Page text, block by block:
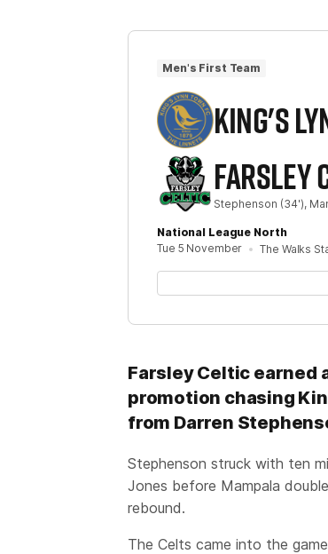
Men's First Team
National League North
Tue 5 November
The Walks
KING'S
FARSLEY
Stephenson (34')
Farsley Celtic earned
promotion chasing
from Darren
Stephenson struck with ten
Jones before Mampala
rebound.
The Celts came into the